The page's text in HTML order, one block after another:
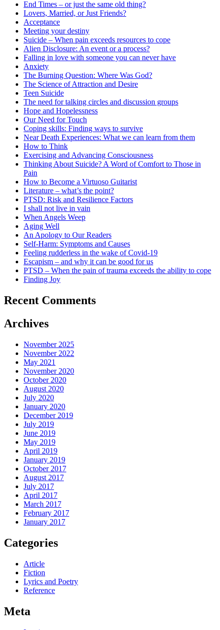
End Times – or just the same old thing?
Lovers, Married, or Just Friends?
Acceptance
Meeting your destiny
Suicide – When pain exceeds resources to cope
Alien Disclosure: An event or a process?
Falling in love with someone you can never have
Anxiety
The Burning Question: Where Was God?
The Science of Attraction and Desire
Teen Suicide
The need for talking circles and discussion groups
Hope and Hopelessness
Our Need for Touch
Coping skills: Finding ways to survive
Near Death Experiences: What we can learn from them
How to Think
Exercising and Advancing Consciousness
Thinking About Suicide? A Word of Comfort to Those in
Pain
How to Become a Virtuoso Guitarist
Literature – what’s the point?
PTSD: Risk and Resilience Factors
I shall not live in vain
When Angels Weep
Aging Well
An Apology to Our Readers
Self-Harm: Symptoms and Causes
Feeling rudderless in the wake of Covid-19
Escapism – and why it can be good for us
PTSD – When the pain of trauma exceeds the ability to cope
Finding Joy
Recent Comments
Archives
November 2025
November 2022
May 2021
November 2020
October 2020
August 2020
July 2020
January 2020
December 2019
July 2019
June 2019
May 2019
April 2019
January 2019
October 2017
August 2017
July 2017
April 2017
March 2017
February 2017
January 2017
Categories
Article
Fiction
Lyrics and Poetry
Reference
Meta